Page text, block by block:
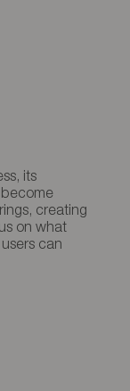
its
creating
on what
can